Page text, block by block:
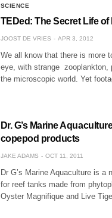
SCIENCE
TEDed: The Secret Life
JOOST DE VRIES APR 3, 2012
We all know that there is more
eye, with strange zooplankton,
the microscopic world. Yet
Dr. G’s Marine
copepod products
JAKE ADAMS OCT 11, 2011
Dr G’s Marine Aquaculture is
for reef tanks made from
Oyster Magnifique and Live